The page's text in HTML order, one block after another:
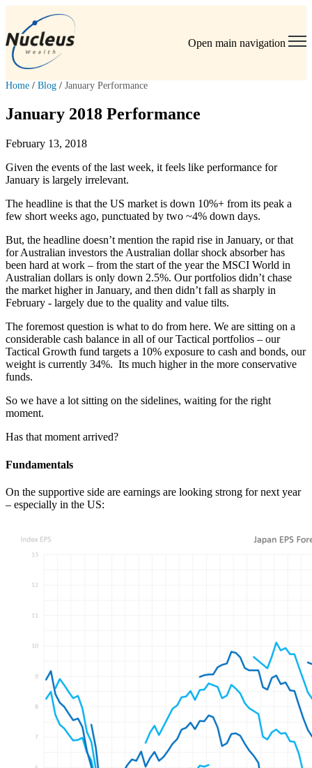
Open main navigation
Home / Blog / January Performance
January 2018 Performance
February 13, 2018
Given the events of the last week, it feels like performance for
January is largely irrelevant.
The headline is that the US market is down 10%+ from its peak a
few short weeks ago, punctuated by two ~4% down days.
But, the headline doesn’t mention the rapid rise in January, or that
for Australian investors the Australian dollar shock absorber has
been hard at work – from the start of the year the MSCI World in
Australian dollars is only down 2.5%. Our portfolios didn’t chase
the market higher in January, and then didn’t fall as sharply in
February - largely due to the quality and value tilts.
The foremost question is what to do from here. We are sitting on a
considerable cash balance in all of our Tactical portfolios – our
Tactical Growth fund targets a 10% exposure to cash and bonds, our
weight is currently 34%. Its much higher in the more conservative
funds.
So we have a lot sitting on the sidelines, waiting for the right
moment.
Has that moment arrived?
Fundamentals
On the supportive side are earnings are looking strong for next year
– especially in the US: